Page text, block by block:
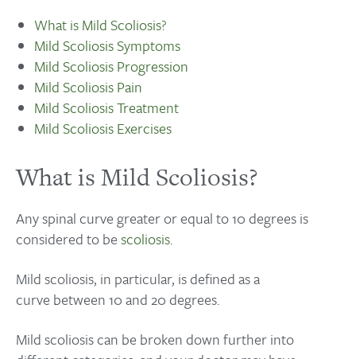
What is Mild Scoliosis?
Mild Scoliosis Symptoms
Mild Scoliosis Progression
Mild Scoliosis Pain
Mild Scoliosis Treatment
Mild Scoliosis Exercises
What is Mild Scoliosis?
Any spinal curve greater or equal to 10 degrees is
considered to bescoliosis.
Mild scoliosis, in particular, is defined as a
curve between 10 and 20 degrees.
Mild scoliosis can be broken down further into